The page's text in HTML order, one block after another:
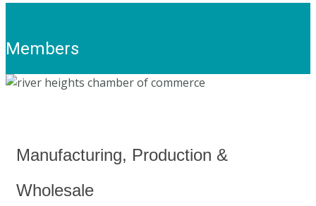
Members
Manufacturing, Production &
Wholesale